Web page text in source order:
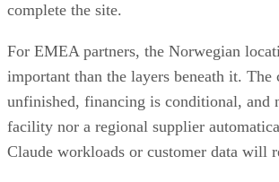
complete the site.
For EMEA partners, the Norwegian
important than the layers beneath it. The
unfinished, financing is conditional, and
facility nor a regional supplier
Claude workloads or customer data will